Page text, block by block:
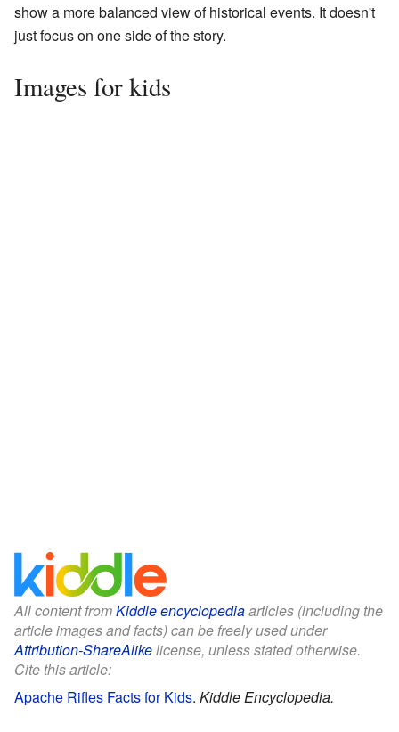
show a more balanced view of historical events. It doesn't
just focus on one side of the story.
Images for kids
All content fromKiddle encyclopediaarticles (including the
article images and facts) can be freely used under
Attribution-ShareAlikelicense, unless stated otherwise.
Cite this article:
Apache Rifles Facts for Kids. Kiddle Encyclopedia.